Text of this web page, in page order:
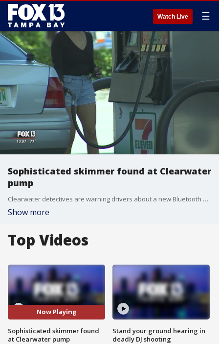
Watch Live ☰
Sophisticated skimmer found at Clearwater
pump
Clearwater detectives are warning drivers about a new Bluetooth skimmer they found Tuesday that had never been seen before in the area. Police found the device hidden inside pump 9 at the 7-Eleven gas station on North Belcher Road. Employees called them after they could not open the pump.
Show more
Top Videos
Now Playing
Sophisticated skimmer found
at Clearwater pump
Stand your ground hearing in
deadly DJ shooting